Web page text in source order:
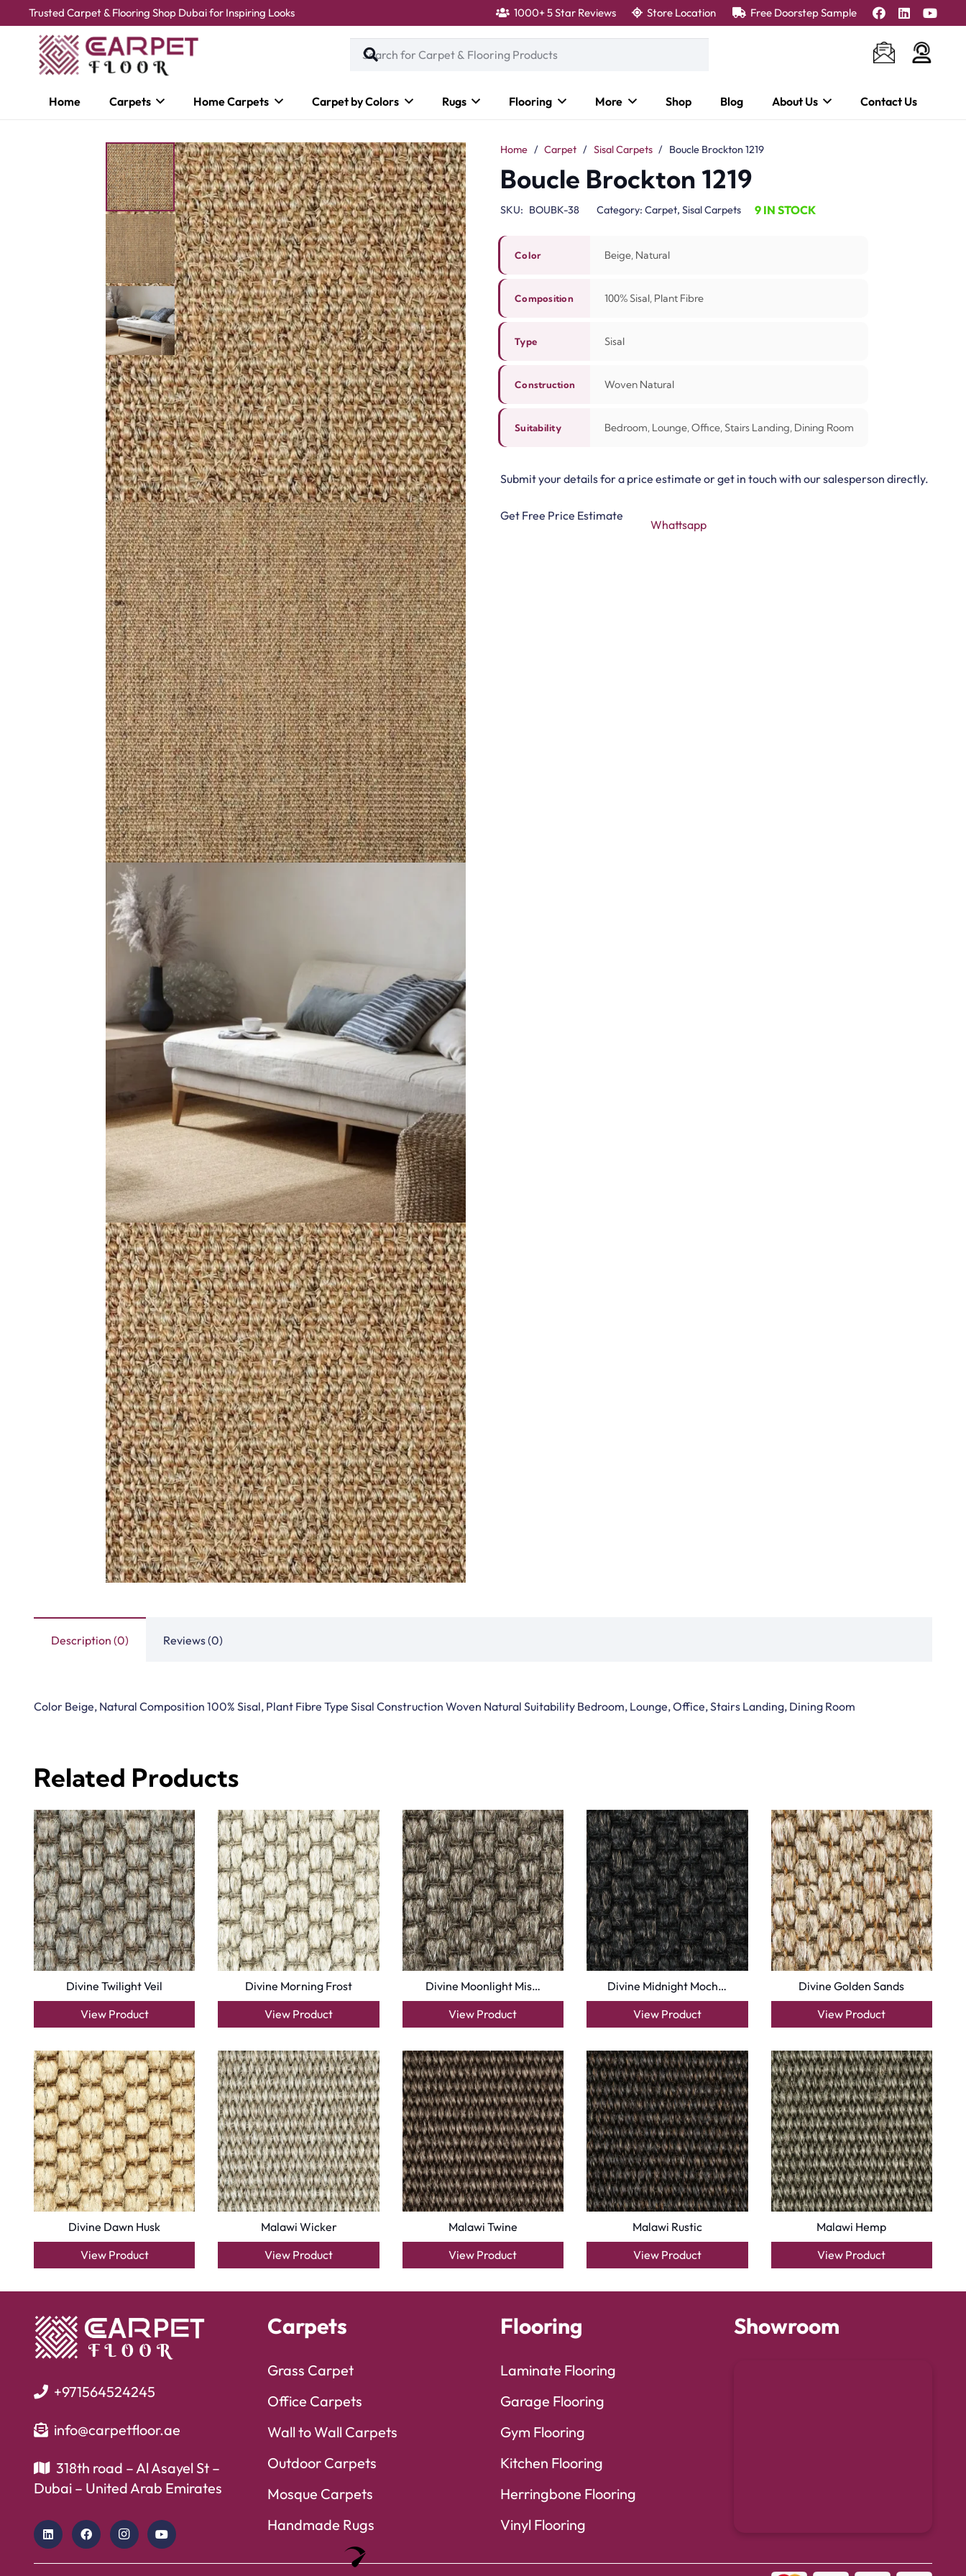
Trusted Carpet & Flooring Shop Dubai for Inspiring Looks 1000+ 5 Star Reviews Store Location Free Doorstep Sample
Home Carpets Home Carpets Carpet by Colors Rugs Flooring More Shop Blog About Us Contact Us
Home / Carpet / Sisal Carpets / Boucle Brockton 1219
Boucle Brockton 1219
SKU: BOUBK-38 Category: Carpet, Sisal Carpets 9 IN STOCK
Color Beige, Natural
Composition 100% Sisal, Plant Fibre
Type Sisal
Construction Woven Natural
Suitability Bedroom, Lounge, Office, Stairs Landing, Dining Room
Submit your details for a price estimate or get in touch with our salesperson directly.
Get Free Price Estimate
Whattsapp
Description (0) Reviews (0)
Color Beige, Natural Composition 100% Sisal, Plant Fibre Type Sisal Construction Woven Natural Suitability Bedroom, Lounge, Office, Stairs Landing, Dining Room
Related Products
Divine Twilight Veil
View Product
View Product
View Product
Divine Dawn Husk
View Product
Malawi Wicker
View Product
Malawi Twine
View Product
+971564524245
info@carpetfloor.ae
318th road – Al Asayel St –
Dubai – United Arab Emirates
Carpets
Grass Carpet
Office Carpets
Wall to Wall Carpets
Outdoor Carpets
Mosque Carpets
Handmade Rugs
Copyright © 2025Carpet Floor| Powered byCarpet Floor| Designed byPak Digitals
Optimized by Seraphinite Accelerator
Turns on site high speed to be attractive for people and search engines.